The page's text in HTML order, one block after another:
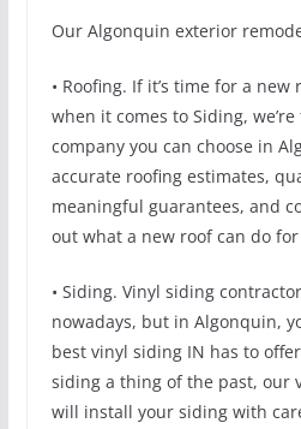
Our Algonquin exterior
• Roofing. If it’s time for a new
when it comes to Siding,
company you can choose in
accurate roofing estimates,
meaningful guarantees, and
out what a new roof can do
• Siding. Vinyl siding
nowadays, but in Algonquin,
best vinyl siding IN has to
siding a thing of the past, our
will install your siding with